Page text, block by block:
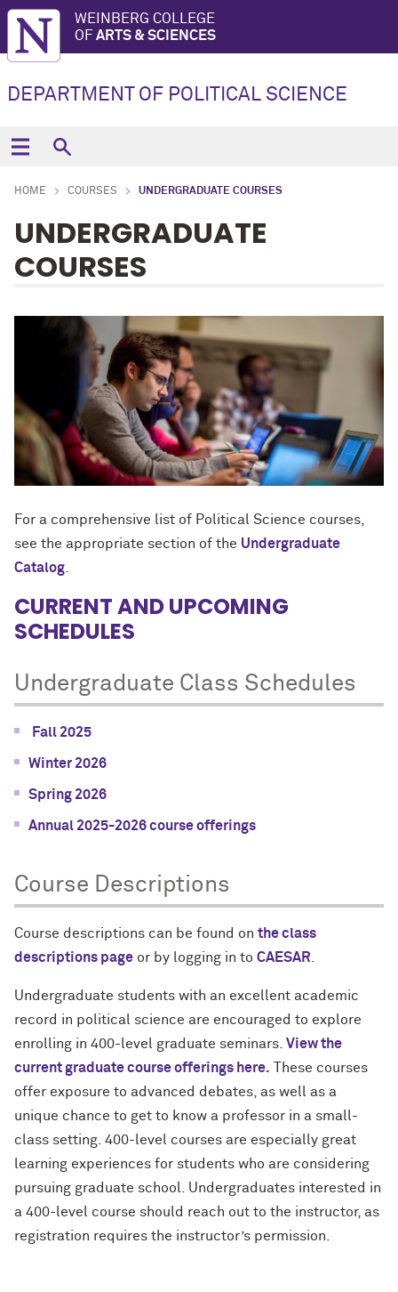
WEINBERG COLLEGE
OF ARTS & SCIENCES
DEPARTMENT OF POLITICAL SCIENCE
HOME COURSES UNDERGRADUATE COURSES
UNDERGRADUATE
COURSES
For a comprehensive list of Political Science courses,
see the appropriate section of the Undergraduate
Catalog
CURRENT AND UPCOMING
SCHEDULES
Undergraduate Class Schedules
Fall 2025
Winter 2026
Spring 2026
Annual 2025-2026 course offerings
Course Descriptions
Course descriptions can be found on the class
descriptions page or by logging in to CAESAR
Undergraduate students with an excellent academic
record in political science are encouraged to explore
enrolling in 400-level graduate seminars. View the
current graduate course offerings here. These courses
offer exposure to advanced debates, as well as a
unique chance to get to know a professor in a small-
class setting. 400-level courses are especially great
learning experiences for students who are considering
pursuing graduate school. Undergraduates interested in
a 400-level course should reach out to the instructor, as
registration requires the instructor’s permission.